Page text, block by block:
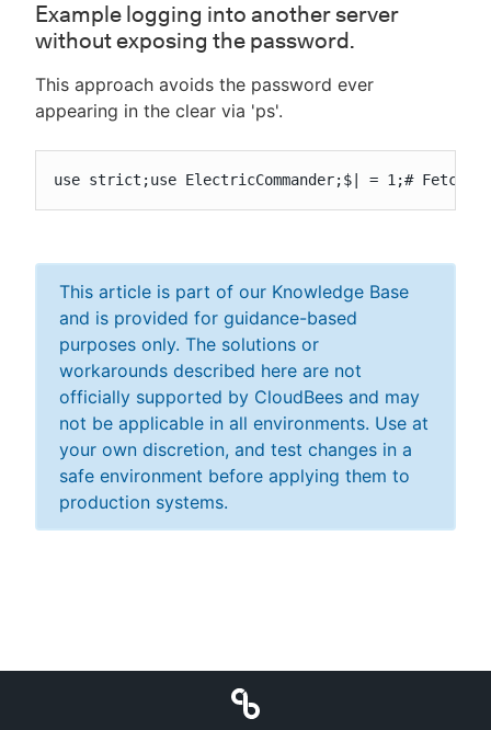
Example logging into another server
without exposing the password.
This approach avoids the password ever
appearing in the clear via 'ps'.
use strict;use ElectricCommander;$| = 1;# Fetch
This article is part of our Knowledge Base
and is provided for guidance-based
purposes only. The solutions or
workarounds described here are not
officially supported by CloudBees and may
not be applicable in all environments. Use at
your own discretion, and test changes in a
safe environment before applying them to
production systems.